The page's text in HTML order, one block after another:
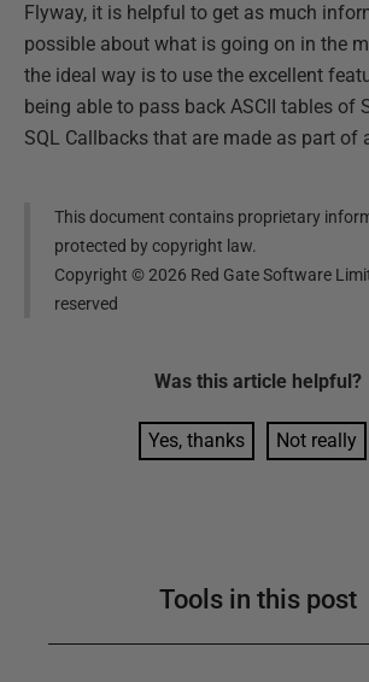
Flyway, it is helpful to get as much
possible about what is going on in the
the ideal way is to use the excellent
being able to pass back ASCII tables of
SQL Callbacks that are made as part of
This document contains proprietary
protected by copyright law.
Copyright ©2026 Red Gate Software
reserved
Was this article helpful?
Yes, thanks Not really
Tools in this post